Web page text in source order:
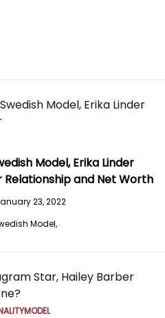
Model, Erika Linder
Relationship and Net Worth
23, 2022
Model,
MODEL